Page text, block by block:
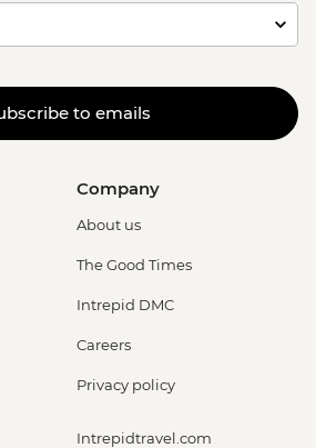
to emails
Company
About us
The Good Times
Intrepid DMC
Careers
Privacy policy
Intrepidtravel.com